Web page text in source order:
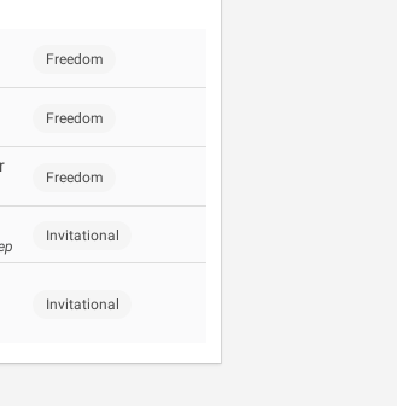
Freedom
Freedom
Freedom
Invitational
Invitational